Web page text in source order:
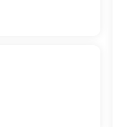
and skins are
increase efficiency